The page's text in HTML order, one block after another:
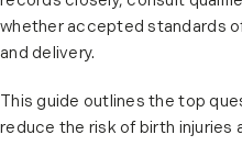
whether accepted standards
and delivery.
This guide outlines the top
reduce the risk of birth injuries